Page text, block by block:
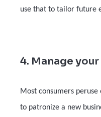
use that to tailor future
4. Manage
Most consumers
to patronize a new